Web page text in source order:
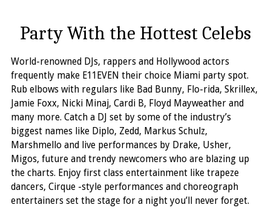
Party With the Hottest Celebs
World-renowned DJs, rappers and Hollywood actors
frequently make E11EVEN their choice Miami party spot.
Rub elbows with regulars like Bad Bunny, Flo-rida, Skrillex,
Jamie Foxx, Nicki Minaj, Cardi B, Floyd Mayweather and
many more. Catch a DJ set by some of the industry’s
biggest names like Diplo, Zedd, Markus Schulz,
Marshmello and live performances by Drake, Usher,
Migos, future and trendy newcomers who are blazing up
the charts. Enjoy first class entertainment like trapeze
dancers, Cirque -style performances and choreograph
entertainers set the stage for a night you’ll never forget.